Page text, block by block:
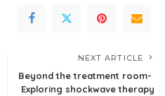
NEXT ARTICLE
Beyond the treatment room-
Exploring shockwave therapy